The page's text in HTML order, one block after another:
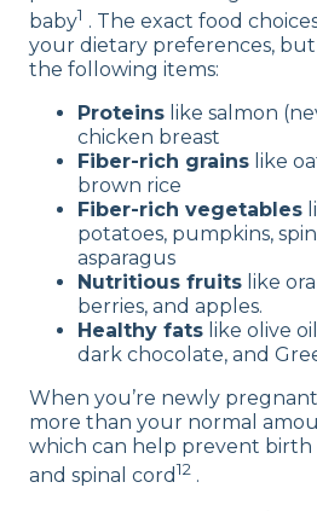
baby1 . The exact food
your dietary preferences,
the following items:
Proteins like salmon
chicken breast
Fiber-rich grains like
brown rice
Fiber-rich vegetables
potatoes, pumpkins,
asparagus
Nutritious fruits like
berries, and apples.
Healthy fats like olive
dark chocolate, and
When you’re newly
more than your normal
which can help prevent birth
and spinal cord12 .